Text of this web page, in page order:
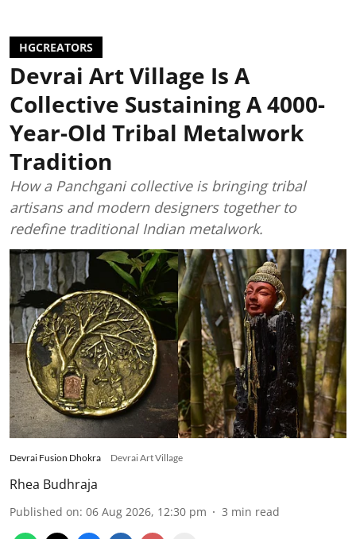
HGCREATORS
Devrai Art Village Is A
Collective Sustaining A 4000-
Year-Old Tribal Metalwork
Tradition
How a Panchgani collective is bringing tribal
artisans and modern designers together to
redefine traditional Indian metalwork.
Devrai Fusion Dhokra Devrai Art Village
Rhea Budhraja
Published on: 06 Aug 2026, 12:30 pm 3 min read